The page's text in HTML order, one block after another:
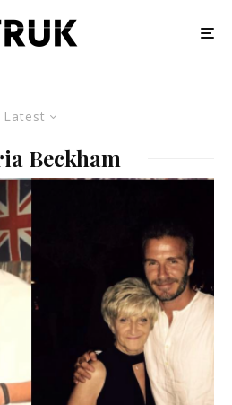
Latest
Beckham